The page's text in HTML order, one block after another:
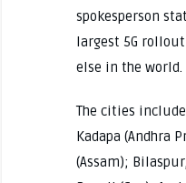
spokesperson
largest 5G
else in the world.
The cities
Kadapa (Andhra
(Assam);